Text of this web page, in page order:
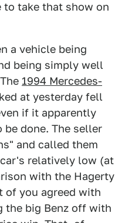
to take that show on
a vehicle being
being simply well
1994 Mercedes-
at yesterday fell
if it apparently
done. The seller
and called them
relatively low (at
with the Hagerty
of you agreed with
the big Benz off with